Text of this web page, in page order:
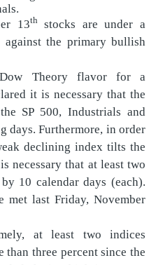
13thstocks are under a
against the primary bullish
Dow Theory flavor for a
it is necessary that the
SP 500, Industrials and
days. Furthermore, in order
declining index tilts the
necessary that at least two
10 calendar days (each).
met last Friday, November
at least two indices
than three percent since the